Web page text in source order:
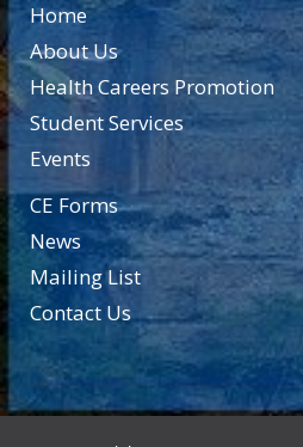
Home
About Us
Health Careers Promotion
Student Services
Events
CE Forms
News
Mailing List
Contact Us